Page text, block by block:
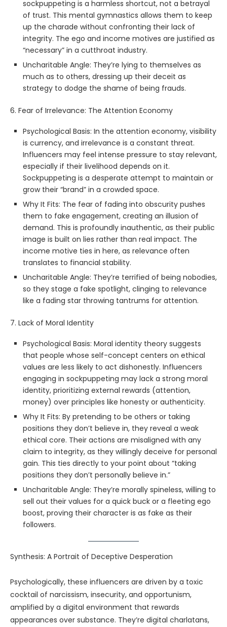
sockpuppeting is a harmless shortcut, not a betrayal
of trust. This mental gymnastics allows them to keep
up the charade without confronting their lack of
integrity. The ego and income motives are justified as
“necessary” in a cutthroat industry.
Uncharitable Angle: They’re lying to themselves as
much as to others, dressing up their deceit as
strategy to dodge the shame of being frauds.
6. Fear of Irrelevance: The Attention Economy
Psychological Basis: In the attention economy, visibility
is currency, and irrelevance is a constant threat.
Influencers may feel intense pressure to stay relevant,
especially if their livelihood depends on it.
Sockpuppeting is a desperate attempt to maintain or
grow their “brand” in a crowded space.
Why It Fits: The fear of fading into obscurity pushes
them to fake engagement, creating an illusion of
demand. This is profoundly inauthentic, as their public
image is built on lies rather than real impact. The
income motive ties in here, as relevance often
translates to financial stability.
Uncharitable Angle: They’re terrified of being nobodies,
so they stage a fake spotlight, clinging to relevance
like a fading star throwing tantrums for attention.
7. Lack of Moral Identity
Psychological Basis: Moral identity theory suggests
that people whose self-concept centers on ethical
values are less likely to act dishonestly. Influencers
engaging in sockpuppeting may lack a strong moral
identity, prioritizing external rewards (attention,
money) over principles like honesty or authenticity.
Why It Fits: By pretending to be others or taking
positions they don’t believe in, they reveal a weak
ethical core. Their actions are misaligned with any
claim to integrity, as they willingly deceive for personal
gain. This ties directly to your point about “taking
positions they don’t personally believe in.”
Uncharitable Angle: They’re morally spineless, willing to
sell out their values for a quick buck or a fleeting ego
boost, proving their character is as fake as their
followers.
Synthesis: A Portrait of Deceptive Desperation
Psychologically, these influencers are driven by a toxic
cocktail of narcissism, insecurity, and opportunism,
amplified by a digital environment that rewards
appearances over substance. They’re digital charlatans,